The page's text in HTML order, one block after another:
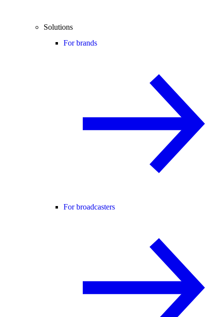
Solutions
For brands
For broadcasters